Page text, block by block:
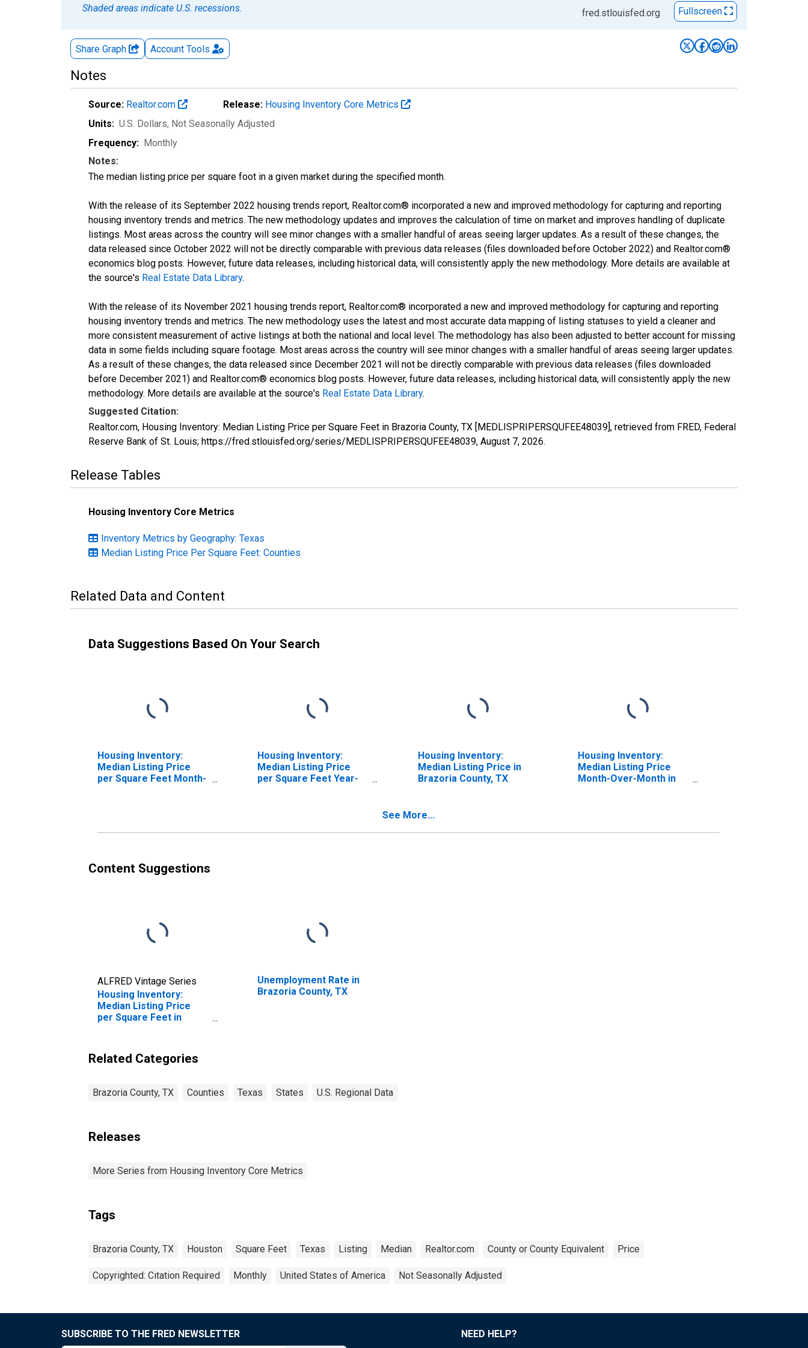
Shaded areas indicate U.S. recessions.
fred.stlouisfed.org Fullscreen
Share Graph Account Tools
Notes
Source: Realtor.com Release: Housing Inventory Core Metrics
Units: U.S. Dollars, Not Seasonally Adjusted
Frequency: Monthly
Notes:
The median listing price per square foot in a given market during the specified month.
With the release of its September 2022 housing trends report, Realtor.com® incorporated a new and improved methodology for capturing and reporting
housing inventory trends and metrics. The new methodology updates and improves the calculation of time on market and improves handling of duplicate
listings. Most areas across the country will see minor changes with a smaller handful of areas seeing larger updates. As a result of these changes, the
data released since October 2022 will not be directly comparable with previous data releases (files downloaded before October 2022) and Realtor.com®
economics blog posts. However, future data releases, including historical data, will consistently apply the new methodology. More details are available at
the source's Real Estate Data Library.
With the release of its November 2021 housing trends report, Realtor.com® incorporated a new and improved methodology for capturing and reporting
housing inventory trends and metrics. The new methodology uses the latest and most accurate data mapping of listing statuses to yield a cleaner and
more consistent measurement of active listings at both the national and local level. The methodology has also been adjusted to better account for missing
data in some fields including square footage. Most areas across the country will see minor changes with a smaller handful of areas seeing larger updates.
As a result of these changes, the data released since December 2021 will not be directly comparable with previous data releases (files downloaded
before December 2021) and Realtor.com® economics blog posts. However, future data releases, including historical data, will consistently apply the new
methodology. More details are available at the source's Real Estate Data Library.
Suggested Citation:
Realtor.com, Housing Inventory: Median Listing Price per Square Feet in Brazoria County, TX [MEDLISPRIPERSQUFEE48039], retrieved from FRED, Federal
Reserve Bank of St. Louis; https://fred.stlouisfed.org/series/MEDLISPRIPERSQUFEE48039, August 7, 2026.
Release Tables
Housing Inventory Core Metrics
Inventory Metrics by Geography: Texas
Median Listing Price Per Square Feet: Counties
Related Data and Content
Data Suggestions Based On Your Search
Housing Inventory:
Median Listing Price
per Square Feet Month-
Housing Inventory:
Median Listing Price
per Square Feet Year-
Housing Inventory:
Median Listing Price in
Brazoria County, TX
Housing Inventory:
Median Listing Price
Month-Over-Month in
See More...
Content Suggestions
ALFRED Vintage Series
Housing Inventory:
Median Listing Price
per Square Feet in
Unemployment Rate in
Brazoria County, TX
Related Categories
Brazoria County, TX Counties Texas States U.S. Regional Data
Releases
More Series from Housing Inventory Core Metrics
Tags
Brazoria County, TX Houston Square Feet Texas Listing Median Realtor.com County or County Equivalent Price
Copyrighted: Citation Required Monthly United States of America Not Seasonally Adjusted
SUBSCRIBE TO THE FRED NEWSLETTER
NEED HELP?